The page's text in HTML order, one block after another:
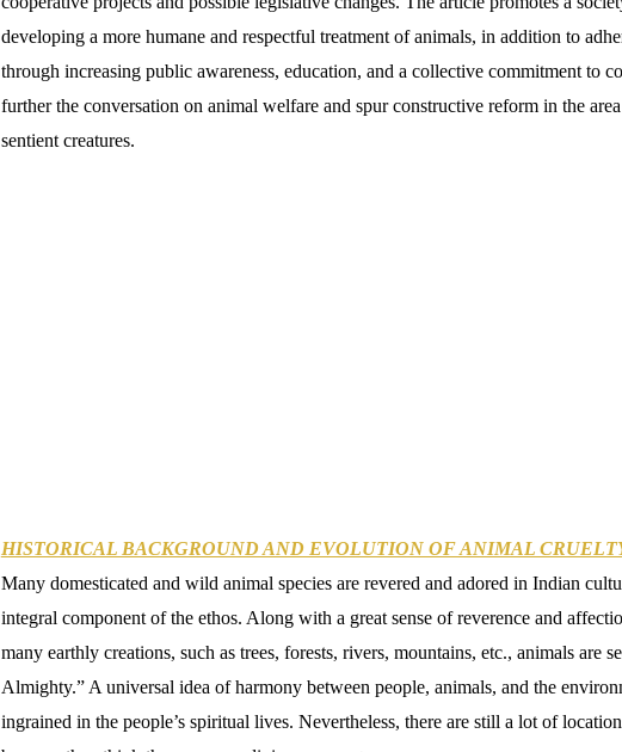
developing a more humane and respectful treatment of animals, in addition to
through increasing public awareness, education, and a collective commitment to
further the conversation on animal welfare and spur constructive reform in the
sentient creatures.
HISTORICAL BACKGROUND AND EVOLUTION OF ANIMAL
Many domesticated and wild animal species are revered and adored in Indian
integral component of the ethos. Along with a great sense of reverence and
many earthly creations, such as trees, forests, rivers, mountains, etc., animals are
Almighty.” A universal idea of harmony between people, animals, and the
ingrained in the people’s spiritual lives. Nevertheless, there are still a lot of